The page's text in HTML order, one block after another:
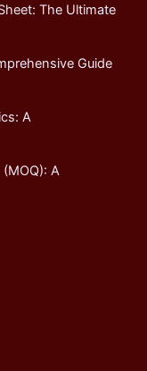
The Ultimate
Guide
A
A